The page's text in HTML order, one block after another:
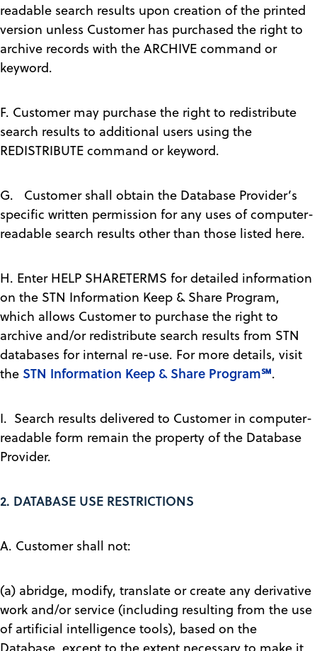
readable search results upon creation of the printed
version unless Customer has purchased the right to
archive records with the ARCHIVE command or
keyword.
F. Customer may purchase the right to redistribute
search results to additional users using the
REDISTRIBUTE command or keyword.
G. Customer shall obtain the Database Provider’s
specific written permission for any uses of computer-
readable search results other than those listed here.
H. Enter HELP SHARETERMS for detailed information
on the STN Information Keep & Share Program,
which allows Customer to purchase the right to
archive and/or redistribute search results from STN
databases for internal re-use. For more details, visit
the STN Information Keep & Share Program℠.
I. Search results delivered to Customer in computer-
readable form remain the property of the Database
Provider.
2. DATABASE USE RESTRICTIONS
A. Customer shall not:
(a) abridge, modify, translate or create any derivative
work and/or service (including resulting from the use
of artificial intelligence tools), based on the